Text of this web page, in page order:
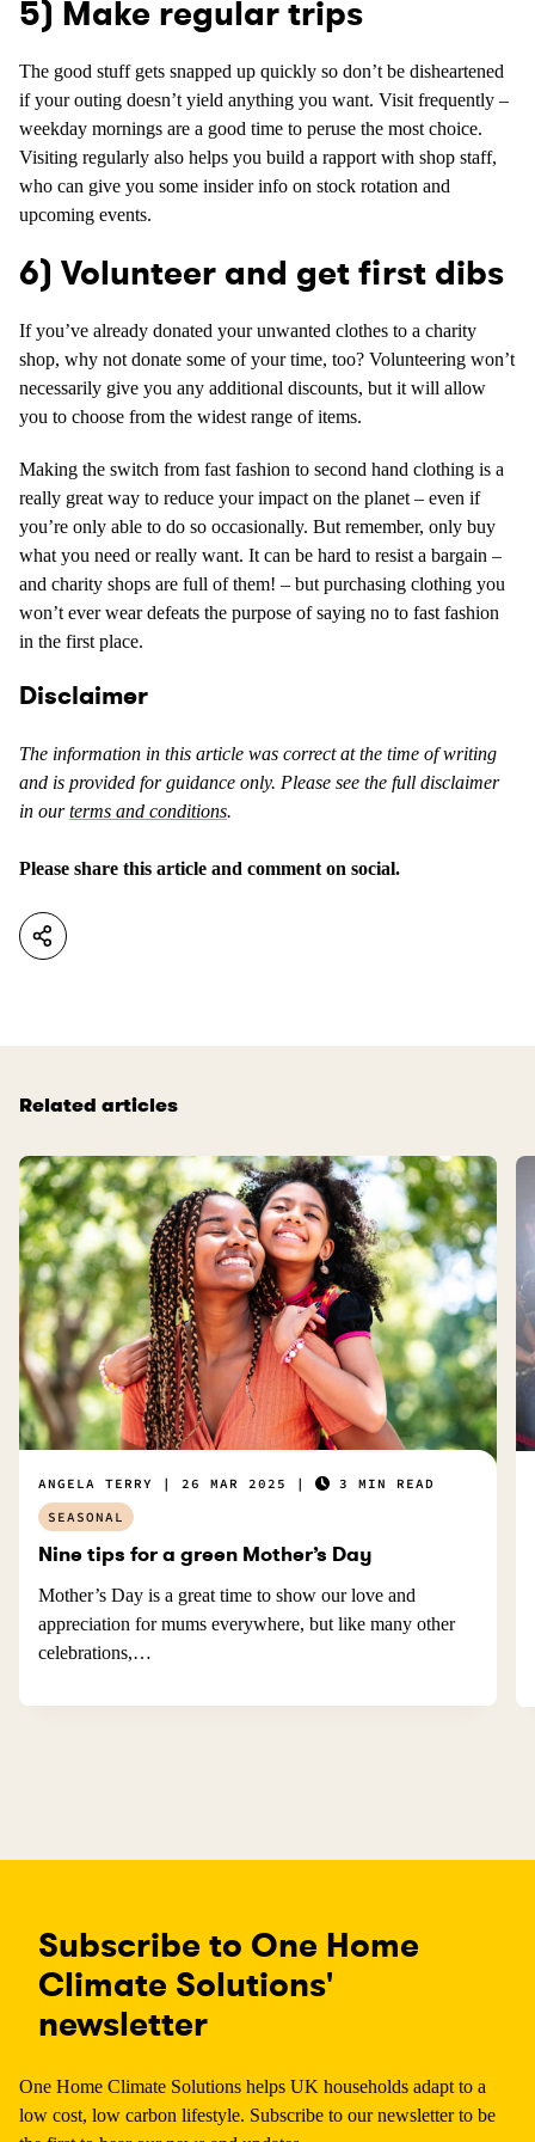
5) Make regular trips
The good stuff gets snapped up quickly so don’t be disheartened
if your outing doesn’t yield anything you want. Visit frequently –
weekday mornings are a good time to peruse the most choice.
Visiting regularly also helps you build a rapport with shop staff,
who can give you some insider info on stock rotation and
upcoming events.
6) Volunteer and get first dibs
If you’ve already donated your unwanted clothes to a charity
shop, why not donate some of your time, too? Volunteering won’t
necessarily give you any additional discounts, but it will allow
you to choose from the widest range of items.
Making the switch from fast fashion to second hand clothing is a
really great way to reduce your impact on the planet – even if
you’re only able to do so occasionally. But remember, only buy
what you need or really want. It can be hard to resist a bargain –
and charity shops are full of them! – but purchasing clothing you
won’t ever wear defeats the purpose of saying no to fast fashion
in the first place.
Disclaimer
The information in this article was correct at the time of writing
and is provided for guidance only. Please see the full disclaimer
in ourterms and conditions.
Please share this article and comment on social.
Related articles
Nine tips for a green Mother’s Day
Mother’s Day is a great time to show our love and
appreciation for mums everywhere, but like many other
celebrations,…
ANGELA TERRY 26 MAR 2025
3 MIN READ
SEASONAL
Subscribe to One Home
Climate Solutions'
newsletter
One Home Climate Solutions helps UK households adapt to a
low cost, low carbon lifestyle. Subscribe to our newsletter to be